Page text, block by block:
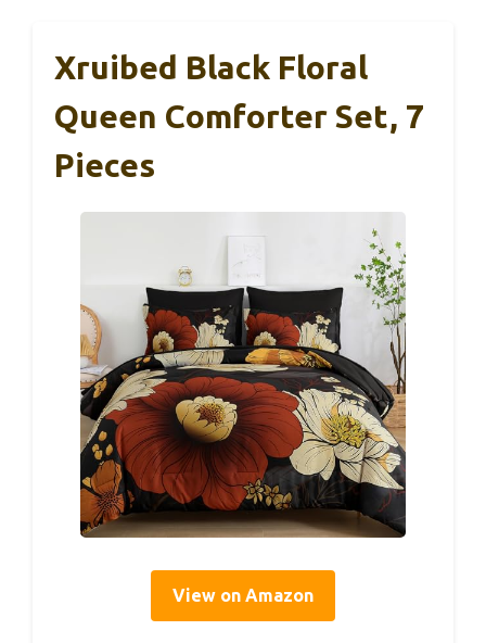
Xruibed Black Floral
Queen Comforter Set, 7
Pieces
View on Amazon